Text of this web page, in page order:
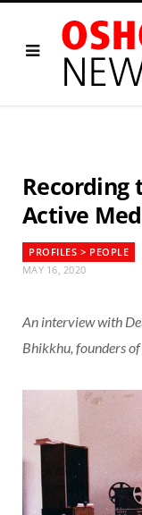
Recording
Active
PROFILES > PEOPLE
MAY 16, 2020
An interview with
Bhikkhu, founders